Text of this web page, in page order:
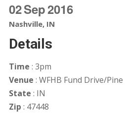
02Sep2016
Nashville, IN
Details
Time : 3pm
Venue : WFHB Fund Drive/
State : IN
Zip : 47448